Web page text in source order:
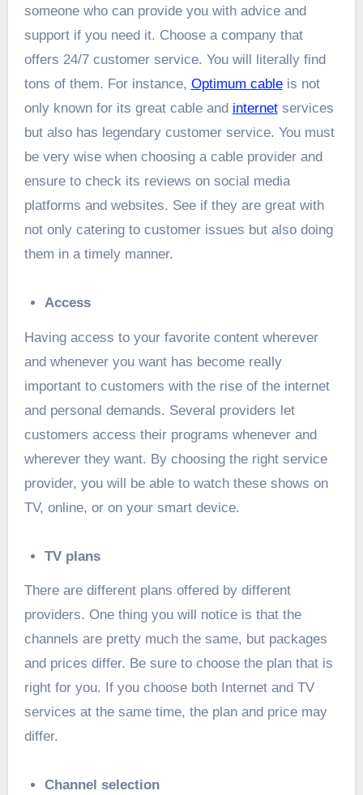
someone who can provide you with advice and
support if you need it. Choose a company that
offers 24/7 customer service. You will literally find
tons of them. For instance, Optimum cableis not
only known for its great cable and internetservices
but also has legendary customer service. You must
be very wise when choosing a cable provider and
ensure to check its reviews on social media
platforms and websites. See if they are great with
not only catering to customer issues but also doing
them in a timely manner.
Access
Having access to your favorite content wherever
and whenever you want has become really
important to customers with the rise of the internet
and personal demands. Several providers let
customers access their programs whenever and
wherever they want. By choosing the right service
provider, you will be able to watch these shows on
TV, online, or on your smart device.
TV plans
There are different plans offered by different
providers. One thing you will notice is that the
channels are pretty much the same, but packages
and prices differ. Be sure to choose the plan that is
right for you. If you choose both Internet and TV
services at the same time, the plan and price may
differ.
Channel selection